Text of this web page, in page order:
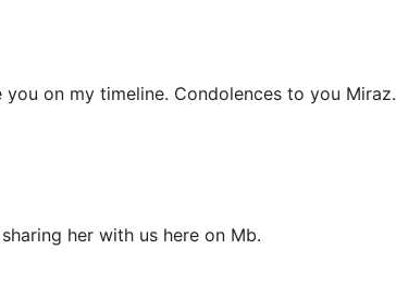
on my timeline. Condolences to you Miraz.
her with us here on Mb.